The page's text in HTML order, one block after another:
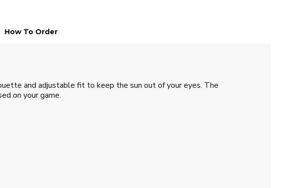
How To Order
and adjustable fit to keep the sun out of your eyes. The
on your game.